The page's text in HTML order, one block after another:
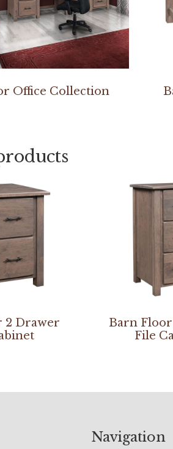
Office Collection
2 Drawer
Barn
File
Navigation